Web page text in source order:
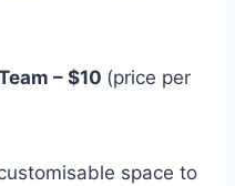
– $10 (price per
space to